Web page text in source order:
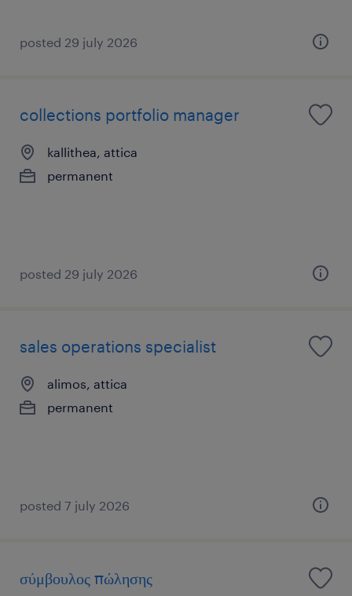
posted 29 july 2026
collections portfolio manager
kallithea, attica
permanent
posted 29 july 2026
sales operations specialist
alimos, attica
permanent
posted 7 july 2026
σύμβουλος πώλησης